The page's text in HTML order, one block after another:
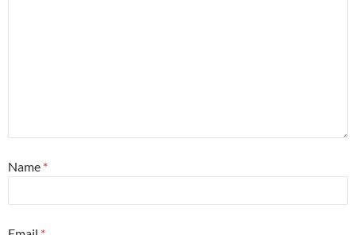
Name *